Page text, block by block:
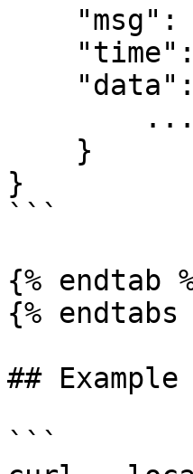
}
```
{% endtab
{% endtabs
## Example
```